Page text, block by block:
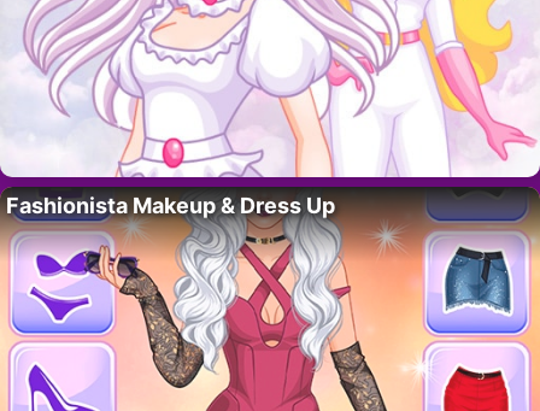
Fashionista Makeup & Dress Up